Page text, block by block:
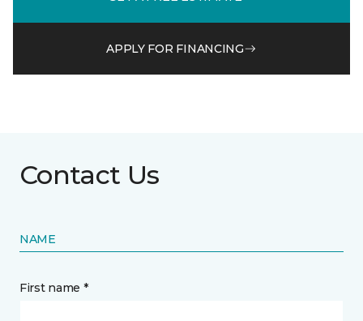
APPLY FOR FINANCING
Contact Us
NAME
First name *